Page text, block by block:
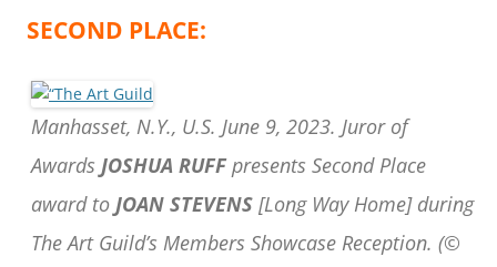
SECOND PLACE:
Manhasset, N.Y., U.S. June 9, 2023. Juror of
Awards JOSHUA RUFFpresents Second Place
award to JOAN STEVENS [Long Way Home] during
The Art Guild’s Members Showcase Reception. (©